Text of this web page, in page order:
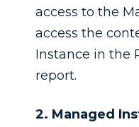
access to the
access the
Instance in the
report.
2. Managed